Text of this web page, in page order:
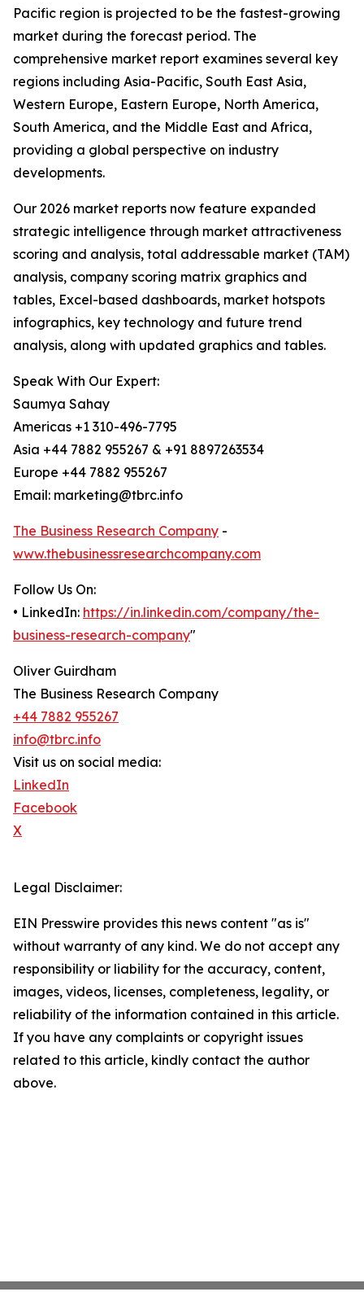
Pacific region is projected to be the fastest-growing
market during the forecast period. The
comprehensive market report examines several key
regions including Asia-Pacific, South East Asia,
Western Europe, Eastern Europe, North America,
South America, and the Middle East and Africa,
providing a global perspective on industry
developments.
Our 2026 market reports now feature expanded
strategic intelligence through market attractiveness
scoring and analysis, total addressable market (TAM)
analysis, company scoring matrix graphics and
tables, Excel-based dashboards, market hotspots
infographics, key technology and future trend
analysis, along with updated graphics and tables.
Speak With Our Expert:
Saumya Sahay
Americas +1 310-496-7795
Asia +44 7882 955267 & +91 8897263534
Europe +44 7882 955267
Email: marketing@tbrc.info
The Business Research Company -
www.thebusinessresearchcompany.com
Follow Us On:
• LinkedIn: https://in.linkedin.com/company/the-
business-research-company"
Oliver Guirdham
The Business Research Company
+44 7882 955267
info@tbrc.info
Visit us on social media:
LinkedIn
Facebook
X
Legal Disclaimer:
EIN Presswire provides this news content "as is"
without warranty of any kind. We do not accept any
responsibility or liability for the accuracy, content,
images, videos, licenses, completeness, legality, or
reliability of the information contained in this article.
If you have any complaints or copyright issues
related to this article, kindly contact the author
above.